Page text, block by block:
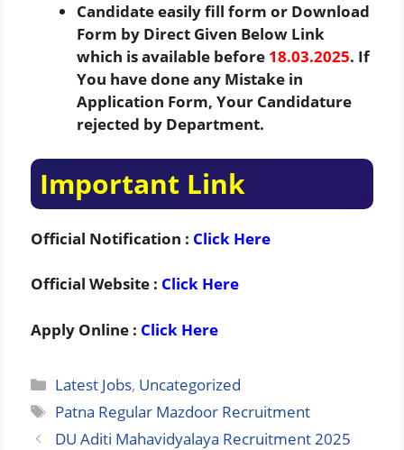
Candidate easily fill form or Download
Form by Direct Given Below Link
which is available before 18.03.2025. If
You have done any Mistake in
Application Form, Your Candidature
rejected by Department.
Important Link
Official Notification : Click Here
Official Website : Click Here
Apply Online : Click Here
Categories
Latest Jobs, Uncategorized
Tags
Patna Regular Mazdoor Recruitment
DU Aditi Mahavidyalaya Recruitment 2025